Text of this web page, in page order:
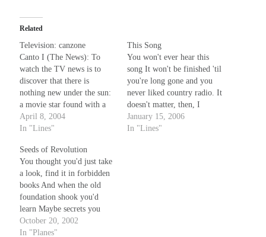
Related
Television: canzone
Canto I (The News): To
watch the TV news is to
discover that there is
nothing new under the sun:
a movie star found with a
younger lover, convenience
store held up by man with
soldiers by surprise, another
well-known priest accused
of wrong, the difference…
April 8, 2004
In "Lines"
This Song
You won't ever hear this
song It won't be finished 'til
you're long gone and you
never liked country radio. It
doesn't matter, then, I
guess, if what I say is more
or less an echo of unspoken
January 15, 2006
In "Lines"
Seeds of Revolution
You thought you'd just take
a look, find it in forbidden
books And when the old
foundation shook you'd
learn Maybe secrets you
would find unlock the
power of your mind and
October 20, 2002
In "Planes"